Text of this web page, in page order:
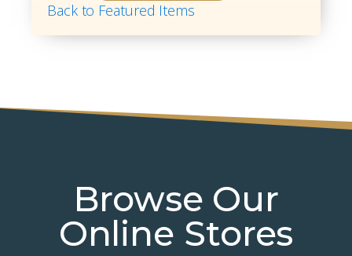
Back to Featured Items
Browse Our
Online Stores